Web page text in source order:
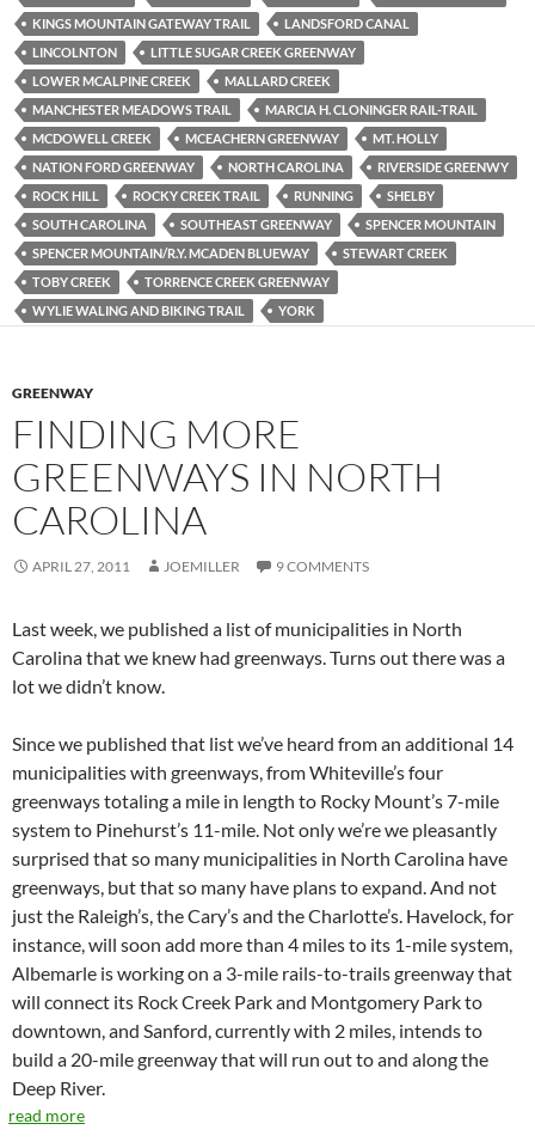
KINGS MOUNTAIN GATEWAY TRAIL
LANDSFORD CANAL
LINCOLNTON
LITTLE SUGAR CREEK GREENWAY
LOWER MCALPINE CREEK
MALLARD CREEK
MANCHESTER MEADOWS TRAIL
MARCIA H. CLONINGER RAIL-TRAIL
MCDOWELL CREEK
MCEACHERN GREENWAY
MT. HOLLY
NATION FORD GREENWAY
NORTH CAROLINA
RIVERSIDE GREENWY
ROCK HILL
ROCKY CREEK TRAIL RUNNING
SHELBY
SOUTH CAROLINA
SOUTHEAST GREENWAY
SPENCER MOUNTAIN
SPENCER MOUNTAIN/R.Y. MCADEN BLUEWAY
STEWART CREEK
TOBY CREEK
TORRENCE CREEK GREENWAY
WYLIE WALING AND BIKING TRAIL
YORK
GREENWAY
FINDING MORE
GREENWAYS IN NORTH
CAROLINA
APRIL 27, 2011 JOEMILLER 9 COMMENTS
Last week, we published a list of municipalities in North
Carolina that we knew had greenways. Turns out there was a
lot we didn’t know.
Since we published that list we’ve heard from an additional 14
municipalities with greenways, from Whiteville’s four
greenways totaling a mile in length to Rocky Mount’s 7-mile
system to Pinehurst’s 11-mile. Not only we’re we pleasantly
surprised that so many municipalities in North Carolina have
greenways, but that so many have plans to expand. And not
just the Raleigh’s, the Cary’s and the Charlotte’s. Havelock, for
instance, will soon add more than 4 miles to its 1-mile system,
Albemarle is working on a 3-mile rails-to-trails greenway that
will connect its Rock Creek Park and Montgomery Park to
downtown, and Sanford, currently with 2 miles, intends to
build a 20-mile greenway that will run out to and along the
Deep River.
read more